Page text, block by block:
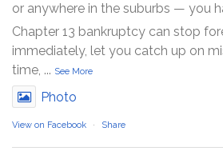
or anywhere in the suburbs — you
Chapter 13 bankruptcy can stop
immediately, let you catch up on
time, ... See More
Photo
View on Facebook · Share